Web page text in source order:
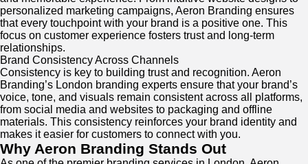
personalized marketing campaigns, Aeron Branding ensures
that every touchpoint with your brand is a positive one. This
focus on customer experience fosters trust and long-term
relationships.
Brand Consistency Across Channels
Consistency is key to building trust and recognition. Aeron
Branding’s London branding experts ensure that your brand’s
voice, tone, and visuals remain consistent across all platforms,
from social media and websites to packaging and offline
materials. This consistency reinforces your brand identity and
makes it easier for customers to connect with you.
Why Aeron Branding Stands Out